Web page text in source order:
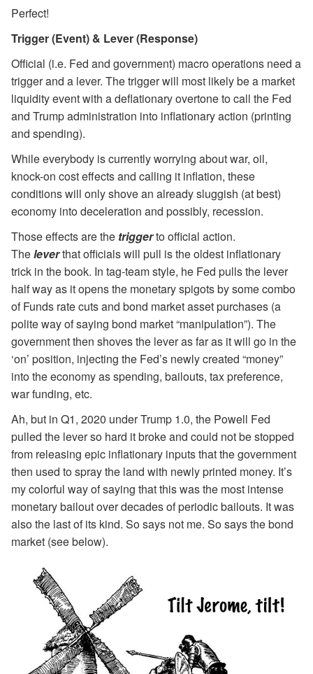
Perfect!
Trigger (Event) & Lever (Response)
Official (i.e. Fed and government) macro operations need a
trigger and a lever. The trigger will most likely be a market
liquidity event with a deflationary overtone to call the Fed
and Trump administration into inflationary action (printing
and spending).
While everybody is currently worrying about war, oil,
knock-on cost effects and calling it inflation, these
conditions will only shove an already sluggish (at best)
economy into deceleration and possibly, recession.
Those effects are the triggerto official action.
Theleverthat officials will pull is the oldest inflationary
trick in the book. In tag-team style, he Fed pulls the lever
half way as it opens the monetary spigots by some combo
of Funds rate cuts and bond market asset purchases (a
polite way of saying bond market “manipulation”). The
government then shoves the lever as far as it will go in the
‘on’ position, injecting the Fed’s newly created “money”
into the economy as spending, bailouts, tax preference,
war funding, etc.
Ah, but in Q1, 2020 under Trump 1.0, the Powell Fed
pulled the lever so hard it broke and could not be stopped
from releasing epic inflationary inputs that the government
then used to spray the land with newly printed money. It’s
my colorful way of saying that this was the most intense
monetary bailout over decades of periodic bailouts. It was
also the last of its kind. So says not me. So says the bond
market (see below).